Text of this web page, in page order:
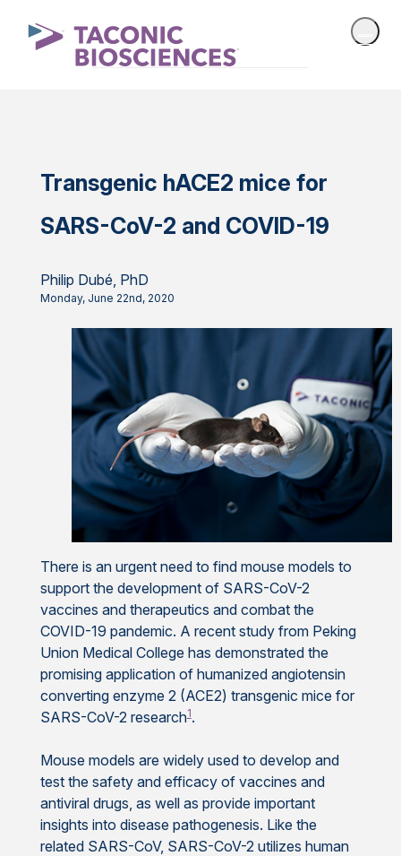
Transgenic hACE2 mice for
SARS-CoV-2 and COVID-19
Philip Dubé, PhD
Monday, June 22nd, 2020
There is an urgent need to find mouse models to
support the development of SARS-CoV-2
vaccines and therapeutics and combat the
COVID-19 pandemic. A recent study from Peking
Union Medical College has demonstrated the
promising application of humanized angiotensin
converting enzyme 2 (ACE2) transgenic mice for
SARS-CoV-2 research1.
Mouse models are widely used to develop and
test the safety and efficacy of vaccines and
antiviral drugs, as well as provide important
insights into disease pathogenesis. Like the
related SARS-CoV, SARS-CoV-2 utilizes human